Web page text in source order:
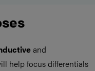
and
help focus differentials